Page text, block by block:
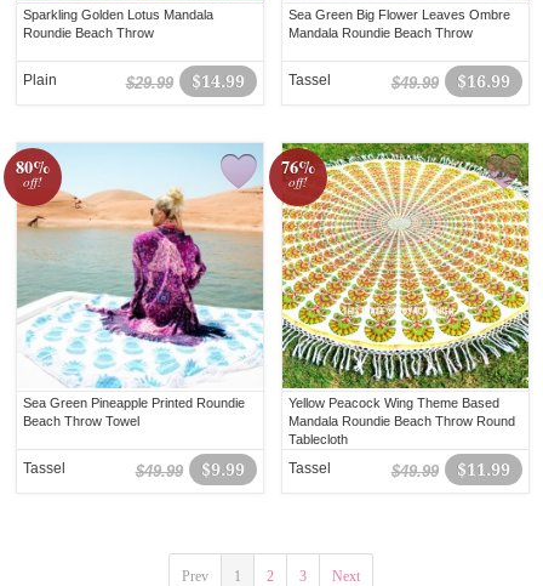
Sparkling Golden Lotus Mandala
Roundie Beach Throw
$14.99
$29.99
Plain
Sea Green Big Flower Leaves Ombre
Mandala Roundie Beach Throw
$16.99
$49.99
Tassel
80%
off!
Sea Green Pineapple Printed Roundie
Beach Throw Towel
$9.99
$49.99
Tassel
76%
off!
Yellow Peacock Wing Theme Based
Mandala Roundie Beach Throw Round
Tablecloth
$11.99
$49.99
Tassel
Prev 1 2 3 Next